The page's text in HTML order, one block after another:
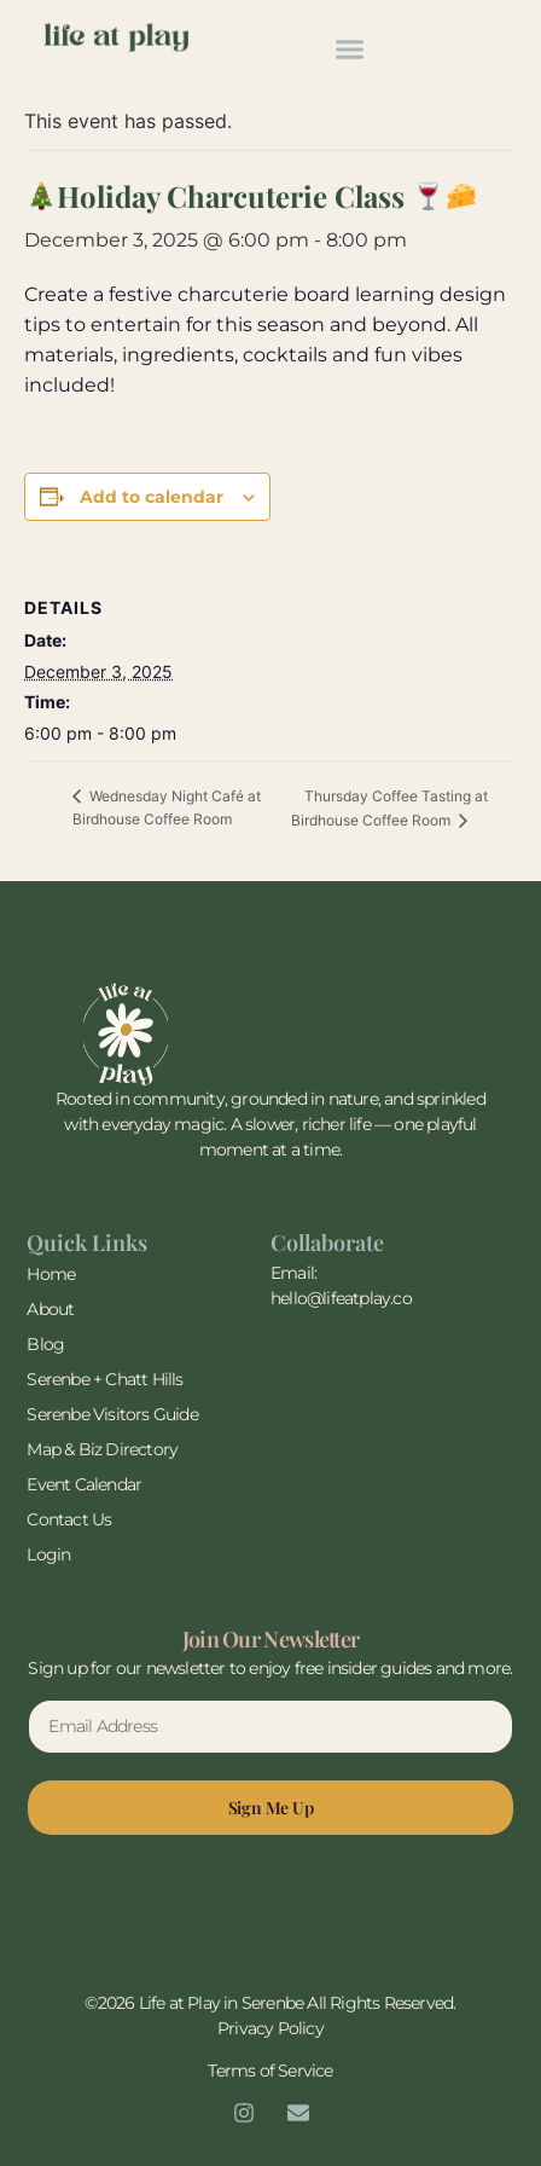
This event has passed.
Holiday Charcuterie Class
December 3, 2025 @ 6:00 pm - 8:00 pm
Create a festive charcuterie board learning design
tips to entertain for this season and beyond. All
materials, ingredients, cocktails and fun vibes
included!
Add to calendar
DETAILS
Date:
December 3, 2025
Time:
6:00 pm - 8:00 pm
Wednesday Night Café at
Birdhouse Coffee Room
Thursday Coffee Tasting at
Birdhouse Coffee Room
Rooted in community, grounded in nature, and sprinkled
with everyday magic. A slower, richer life — one playful
moment at a time.
Quick Links
Home
About
Blog
Serenbe + Chatt Hills
Serenbe Visitors Guide
Map & Biz Directory
Event Calendar
Contact Us
Login
Collaborate
Email:
hello@lifeatplay.co
Join Our Newsletter
Sign up for our newsletter to enjoy free insider guides and more.
Sign Me Up
©2026 Life at Play in Serenbe All Rights Reserved.
Privacy Policy
Terms of Service